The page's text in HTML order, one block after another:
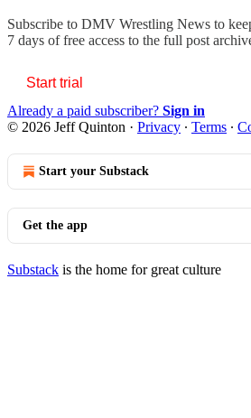
Subscribe to DMV Wrestling News to
7 days of free access to the full post
Start trial
Already a paid subscriber? Sign in
© 2026 Jeff Quinton · Privacy ∙ Terms ∙
Start your Substack
Get the app
Substack is the home for great culture